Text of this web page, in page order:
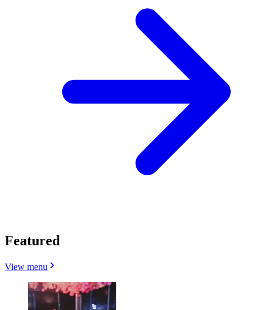
Featured
View menu